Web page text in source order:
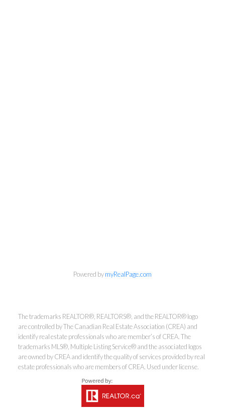
Kirsten Mason Personal Real
Estate Corporation & Kevin
Bamsey Personal Real Estate
Corporation
Direct: 250-377-3279
EMAIL
Powered bymyRealPage.com
The trademarks REALTOR®, REALTORS®, and the REALTOR® logo
are controlled by The Canadian Real Estate Association (CREA) and
identify real estate professionals who are member’s of CREA. The
trademarks MLS®, Multiple Listing Service® and the associated logos
are owned by CREA and identify the quality of services provided by real
estate professionals who are members of CREA. Used under license.